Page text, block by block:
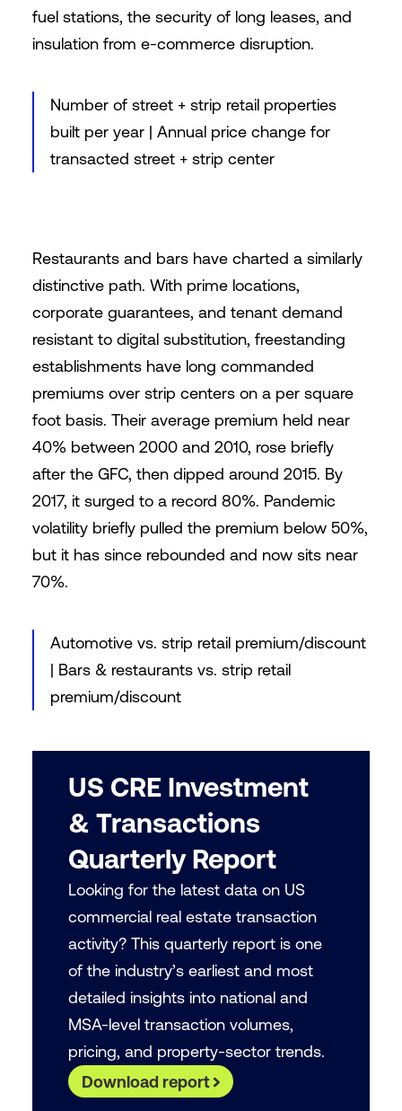
fuel stations, the security of long leases, and
insulation from e-commerce disruption.
Number of street + strip retail properties
built per year | Annual price change for
transacted street + strip center
Restaurants and bars have charted a similarly
distinctive path. With prime locations,
corporate guarantees, and tenant demand
resistant to digital substitution, freestanding
establishments have long commanded
premiums over strip centers on a per square
foot basis. Their average premium held near
40% between 2000 and 2010, rose briefly
after the GFC, then dipped around 2015. By
2017, it surged to a record 80%. Pandemic
volatility briefly pulled the premium below 50%,
but it has since rebounded and now sits near
70%.
Automotive vs. strip retail premium/discount
| Bars & restaurants vs. strip retail
premium/discount
US CRE Investment
& Transactions
Quarterly Report
Looking for the latest data on US
commercial real estate transaction
activity? This quarterly report is one
of the industry’s earliest and most
detailed insights into national and
MSA-level transaction volumes,
pricing, and property-sector trends.
Download report